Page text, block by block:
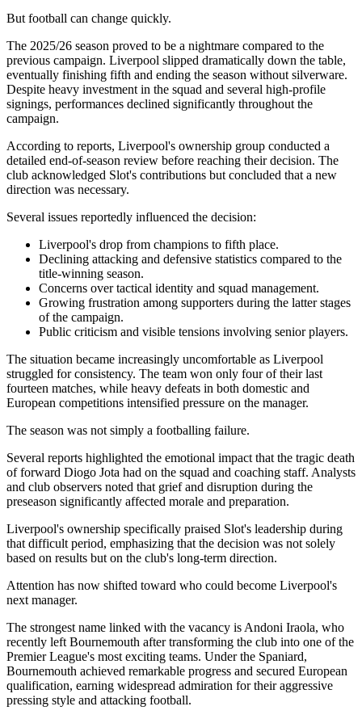
But football can change quickly.
The 2025/26 season proved to be a nightmare compared to the
previous campaign. Liverpool slipped dramatically down the table,
eventually finishing fifth and ending the season without silverware.
Despite heavy investment in the squad and several high-profile
signings, performances declined significantly throughout the
campaign.
According to reports, Liverpool's ownership group conducted a
detailed end-of-season review before reaching their decision. The
club acknowledged Slot's contributions but concluded that a new
direction was necessary.
Several issues reportedly influenced the decision:
Liverpool's drop from champions to fifth place.
Declining attacking and defensive statistics compared to the
title-winning season.
Concerns over tactical identity and squad management.
Growing frustration among supporters during the latter stages
of the campaign.
Public criticism and visible tensions involving senior players.
The situation became increasingly uncomfortable as Liverpool
struggled for consistency. The team won only four of their last
fourteen matches, while heavy defeats in both domestic and
European competitions intensified pressure on the manager.
The season was not simply a footballing failure.
Several reports highlighted the emotional impact that the tragic death
of forward Diogo Jota had on the squad and coaching staff. Analysts
and club observers noted that grief and disruption during the
preseason significantly affected morale and preparation.
Liverpool's ownership specifically praised Slot's leadership during
that difficult period, emphasizing that the decision was not solely
based on results but on the club's long-term direction.
Attention has now shifted toward who could become Liverpool's
next manager.
The strongest name linked with the vacancy is Andoni Iraola, who
recently left Bournemouth after transforming the club into one of the
Premier League's most exciting teams. Under the Spaniard,
Bournemouth achieved remarkable progress and secured European
qualification, earning widespread admiration for their aggressive
pressing style and attacking football.